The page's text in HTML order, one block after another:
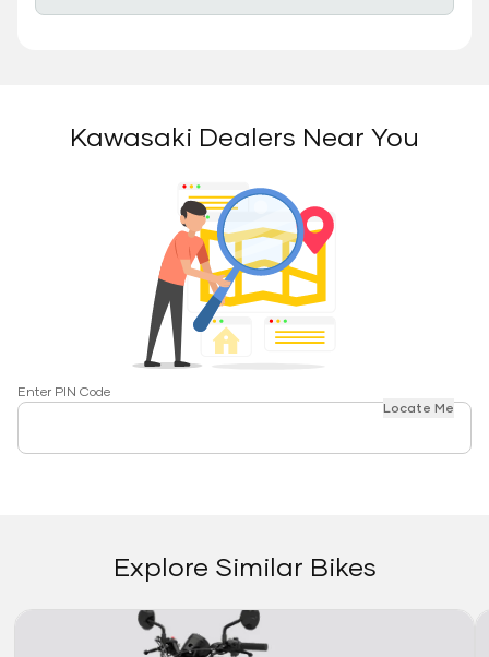
Kawasaki Dealers Near You
Enter PIN Code
Locate Me
Explore Similar Bikes